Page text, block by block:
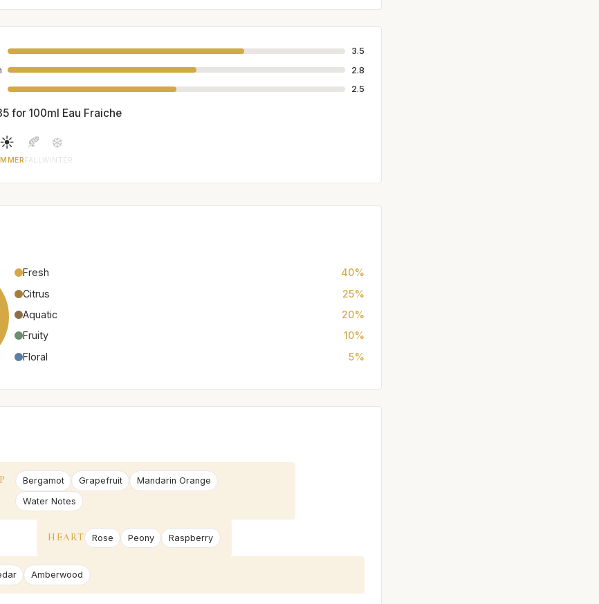
3.5
2.8
2.5
for 100ml Eau Fraiche
☀️ 🍂
FALL
❄️
WINTER
Fresh
40%
Citrus
25%
Aquatic
20%
Fruity
10%
Floral
5%
Bergamot Grapefruit
Mandarin Orange
Water Notes
HEART Rose Peony Raspberry
Amberwood